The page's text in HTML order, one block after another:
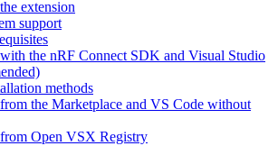
extension
support
the nRF Connect SDK and Visual Studio
methods
the Marketplace and VS Code without
Open VSX Registry